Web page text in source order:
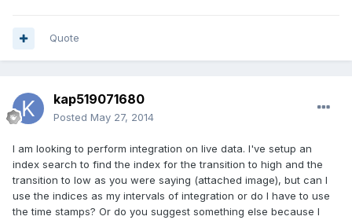
Quote
kap519071680
Posted May 27, 2014
I am looking to perform integration on live data. I've setup an
index search to find the index for the transition to high and the
transition to low as you were saying (attached image), but can I
use the indices as my intervals of integration or do I have to use
the time stamps? Or do you suggest something else because I